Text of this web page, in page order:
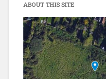
ABOUT THIS SITE